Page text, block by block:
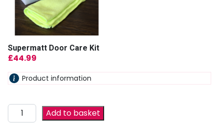
Supermatt Door Care Kit
£44.99
Product information
Add to basket